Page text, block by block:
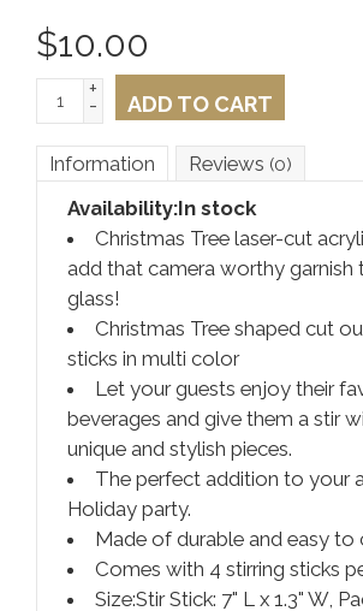
$10.00
+
- ADD TO CART
Information Reviews (0)
Availability:In stock
Christmas Tree laser-cut
add that camera worthy garnish
glass!
Christmas Tree shaped cut
sticks in multi color
Let your guests enjoy their
beverages and give them a stir
unique and stylish pieces.
The perfect addition to your
Holiday party.
Made of durable and easy to
Comes with 4 stirring sticks
Size:Stir Stick: 7" L x 1.3" W,